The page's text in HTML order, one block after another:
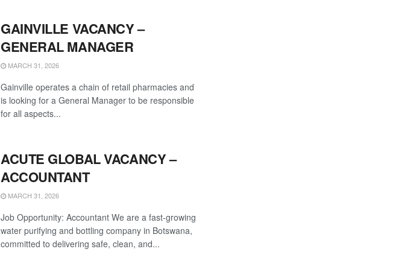
GAINVILLE VACANCY –
GENERAL MANAGER
MARCH 31, 2026
Gainville operates a chain of retail pharmacies and
is looking for a General Manager to be responsible
for all aspects...
ACUTE GLOBAL VACANCY –
ACCOUNTANT
MARCH 31, 2026
Job Opportunity: Accountant We are a fast-growing
water purifying and bottling company in Botswana,
committed to delivering safe, clean, and...